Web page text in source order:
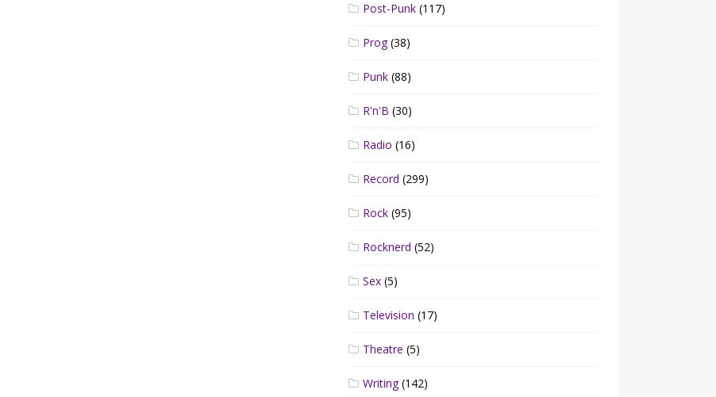
Post-Punk (117)
Prog(38)
Punk (88)
R'n'B (30)
Radio (16)
Record (299)
Rock (95)
Rocknerd (52)
Sex (5)
Television (17)
Theatre (5)
Writing(142)